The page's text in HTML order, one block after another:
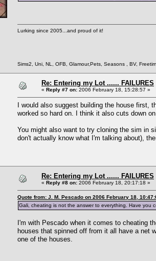
Lurking since 2005...and proud of it!
Sims2, Uni, NL, OFB, Glamour,Pets, Seasons , BV,
Re: Entering my Lot ...... FAILURES
« Reply #7 on: 2006 February 18, 15:28:57 »
I would also suggest building the house
worked so hard on. I think it also cuts down
You might also want to try cloning the sim in
don't actually know what I'm talking about),
Re: Entering my Lot ...... FAILURES
« Reply #8 on: 2006 February 18, 20:17:18 »
Quote from: J. M. Pescado on 2006 February 18,
Gali, cheating is not the answer to everything. Have you
I'm with Pescado when it comes to cheating
houses that spinned off from it all have a net
one of the houses.